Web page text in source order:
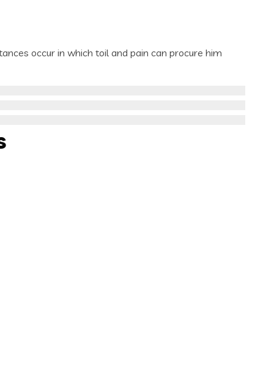
occur in which toil and pain can procure him